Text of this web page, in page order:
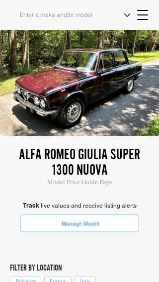
Image Source: Bring A Trailer
ALFA ROMEO GIULIA SUPER
1300 NUOVA
Model Price Guide Page
Tracklive values and receive listing alerts
Manage Model
FILTER BY LOCATION